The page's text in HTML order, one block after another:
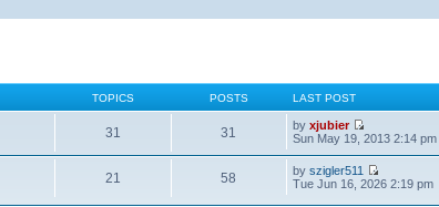
TOPICS POSTS LAST POST
31 31 byxjubier
Sun May 19, 2013 2:14 pm
21 58 byszigler511
Tue Jun 16, 2026 2:19 pm